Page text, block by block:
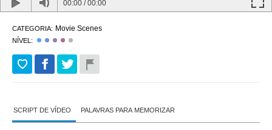
00:00 /00:00
CATEGORIA: Movie Scenes
NÍVEL:
SCRIPT DE VÍDEO PALAVRAS PARA MEMORIZAR